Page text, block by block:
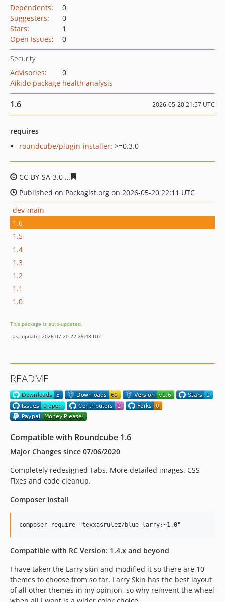
Dependents:
0
Suggesters:
0
Stars:
1
Open Issues: 0
Security
Advisories:
0
Aikido package health analysis
1.6 2026-05-20 21:57 UTC
requires
roundcube/plugin-installer: >=0.3.0
CC-BY-SA-3.0
Published on Packagist.org on 2026-05-20 22:11 UTC
dev-main
1.6
1.5
1.4
1.3
1.2
1.1
1.0
This package is auto-updated.
Last update: 2026-07-20 22:29:48 UTC
README
Compatible with Roundcube 1.6
Major Changes since 07/06/2020
Completely redesigned Tabs. More detailed images. CSS
Fixes and code cleanup.
Composer Install
Compatible with RC Version: 1.4.x and beyond
I have taken the Larry skin and modified it so there are 10
themes to choose from so far. Larry Skin has the best layout
of all other themes in my opinion, so why reinvent the wheel